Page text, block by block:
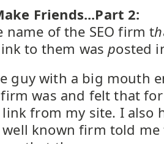
Friends...Part 2:
name of the SEO firm th
to them wasposted
guy with a big mouth
was and felt that
link from my site. I also
known firm told